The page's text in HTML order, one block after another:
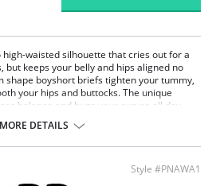
waisted silhouette that cries out for a
but keeps your belly and hips aligned no
shape boyshort briefs tighten your tummy,
your hips and buttocks. The unique
balance and hugs your curves all day
waist on most of the body.
firms the tummy.
midsection.
MORE DETAILS
Style #PNAWA1